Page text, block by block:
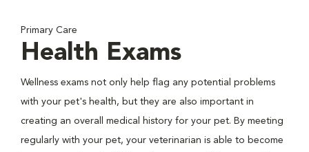
Primary Care
Health Exams
Wellness exams not only help flag any potential problems
with your pet's health, but they are also important in
creating an overall medical history for your pet. By meeting
regularly with your pet, your veterinarian is able to become